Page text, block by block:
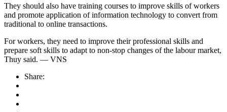
They should also have training courses to improve skills of workers
and promote application of information technology to convert from
traditional to online transactions.
For workers, they need to improve their professional skills and
prepare soft skills to adapt to non-stop changes of the labour market,
Thuy said. — VNS
Share: